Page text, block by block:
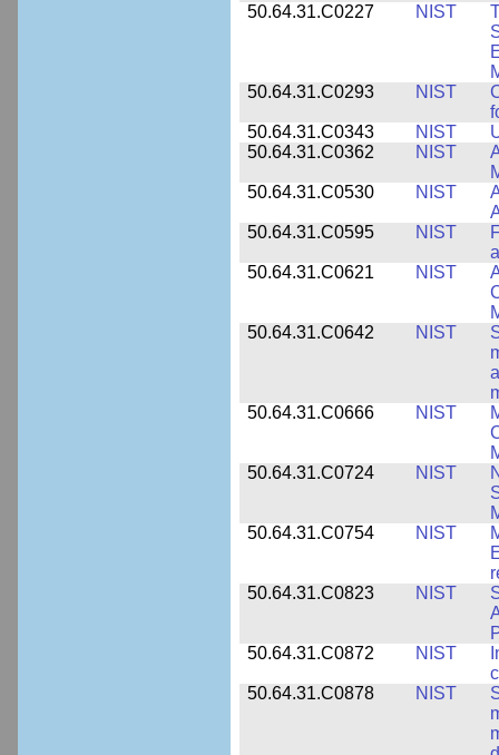
50.64.31.C0227
NIST
50.64.31.C0293
NIST
50.64.31.C0343
NIST
50.64.31.C0362
NIST
50.64.31.C0530
NIST
50.64.31.C0595
NIST
50.64.31.C0621
NIST
50.64.31.C0642
NIST
50.64.31.C0666
NIST
50.64.31.C0724
NIST
50.64.31.C0754
NIST
50.64.31.C0823
NIST
50.64.31.C0872
NIST
50.64.31.C0878
NIST